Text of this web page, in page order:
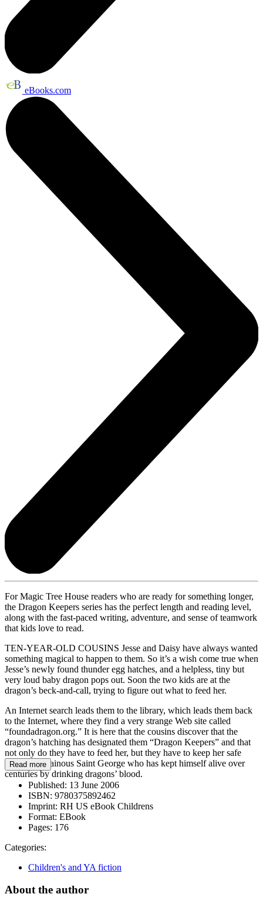
eBooks.com
For Magic Tree House readers who are ready for something longer,
the Dragon Keepers series has the perfect length and reading level,
along with the fast-paced writing, adventure, and sense of teamwork
that kids love to read.
TEN-YEAR-OLD COUSINS Jesse and Daisy have always wanted
something magical to happen to them. So it’s a wish come true when
Jesse’s newly found thunder egg hatches, and a helpless, tiny but
very loud baby dragon pops out. Soon the two kids are at the
dragon’s beck-and-call, trying to figure out what to feed her.
An Internet search leads them to the library, which leads them back
to the Internet, where they find a very strange Web site called
“foundadragon.org.” It is here that the cousins discover that the
dragon’s hatching has designated them “Dragon Keepers” and that
not only do they have to feed her, but they have to keep her safe
from the villainous Saint George who has kept himself alive over
centuries by drinking dragons’ blood.
Read more
Published: 13 June 2006
ISBN: 9780375892462
Imprint: RH US eBook Childrens
Format: EBook
Pages: 176
Categories:
Children's and YA fiction
About the author